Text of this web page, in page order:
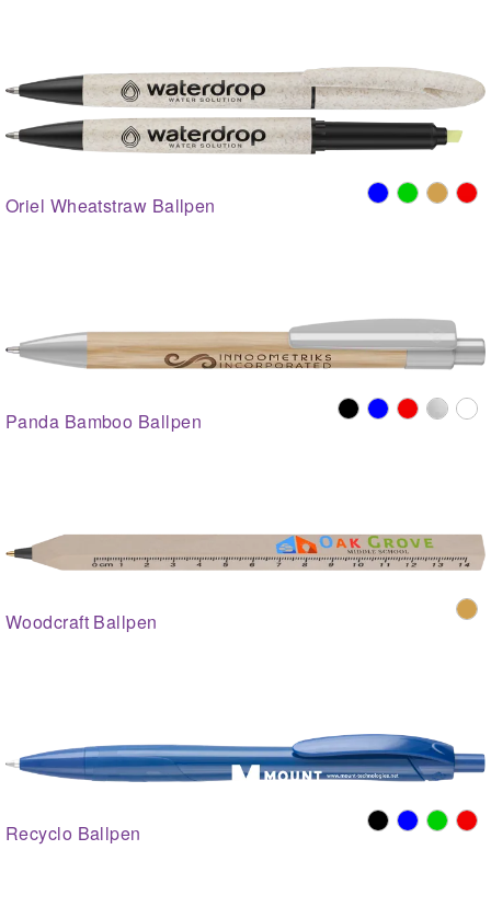
Oriel Wheatstraw Ballpen
Panda Bamboo Ballpen
Woodcraft Ballpen
Recyclo Ballpen